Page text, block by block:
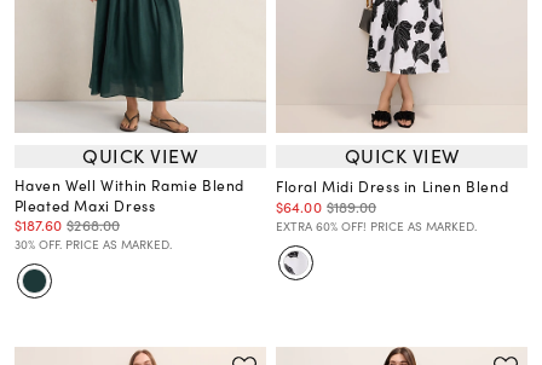
QUICK VIEW
Haven Well Within Ramie Blend
Pleated Maxi Dress
$187.60 $268.00
30% OFF. PRICE AS MARKED.
QUICK VIEW
Floral Midi Dress in Linen Blend
$64.00 $189.00
EXTRA 60% OFF! PRICE AS MARKED.